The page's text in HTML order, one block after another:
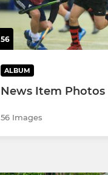
56
ALBUM
News Item Photos
56 Images